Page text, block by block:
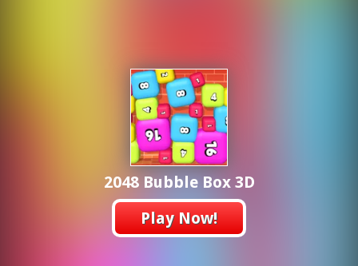
2048 Bubble Box 3D
Play Now!